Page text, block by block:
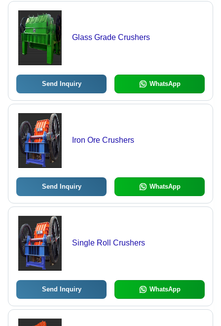
Glass Grade Crushers
Send Inquiry WhatsApp
Iron Ore Crushers
Send Inquiry WhatsApp
Single Roll Crushers
Send Inquiry WhatsApp